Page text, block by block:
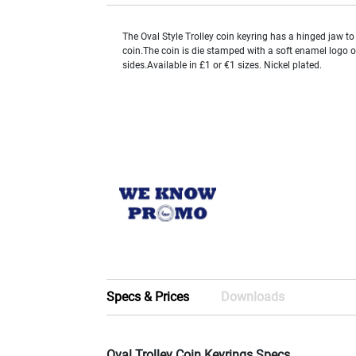
The Oval Style Trolley coin keyring has a hinged jaw
coin.The coin is die stamped with a soft enamel logo
sides.Available in £1 or €1 sizes. Nickel plated.
Specs & Prices Downloads